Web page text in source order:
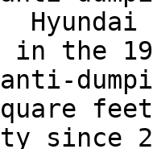
Hyundai
the
since